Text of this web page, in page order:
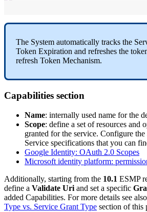
The System automatically tracks the
Token Expiration and refreshes the
refresh Token Mechanism.
Capabilities section
Name: internally used name for the
Scope: define a set of resources and
granted for the service. Configure the
Service specifications that you can
Google Identity: OAuth 2.0 Scopes
Microsoft identity platform:
Additionally, starting from the 10.1 ESMP
define a Validate Uri and set a specific
added Capabilities. For more details see also
Type vs. Service Grant Type section of this